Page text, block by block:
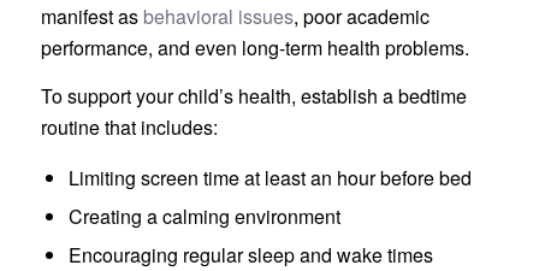
manifest as behavioral issues, poor academic
performance, and even long-term health problems.
To support your child’s health, establish a bedtime
routine that includes:
Limiting screen time at least an hour before bed
Creating a calming environment
Encouraging regular sleep and wake times